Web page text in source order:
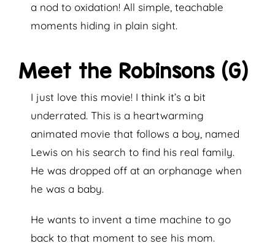
a nod to oxidation! All simple, teachable
moments hiding in plain sight.
Meet the Robinsons (G)
I just love this movie! I think it’s a bit
underrated. This is a heartwarming
animated movie that follows a boy, named
Lewis on his search to find his real family.
He was dropped off at an orphanage when
he was a baby.
He wants to invent a time machine to go
back to that moment to see his mom.